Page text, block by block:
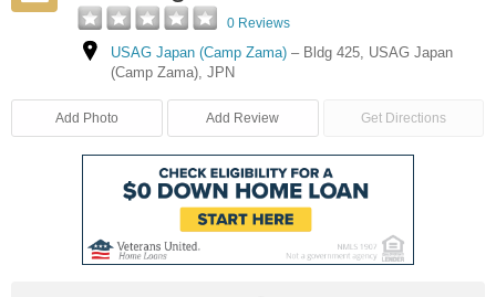
0 Reviews
USAG Japan (Camp Zama) – Bldg 425, USAG Japan
(Camp Zama), JPN
Add Photo Add Review Get Directions